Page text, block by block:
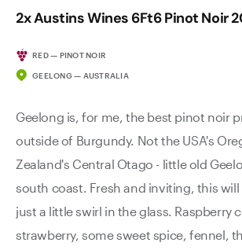
2x Austins Wines 6Ft6 Pinot Noir
RED — PINOT NOIR
GEELONG — AUSTRALIA
Geelong is, for me, the best pinot noir
outside of Burgundy. Not the USA's
Zealand's Central Otago - little old
south coast. Fresh and inviting, this
just a little swirl in the glass. Raspberry
strawberry, some sweet spice, fennel,